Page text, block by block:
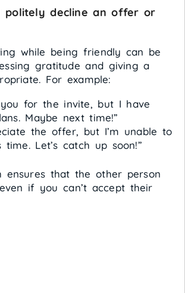
politely decline an offer or
while being friendly can be
gratitude and giving a
For example:
you for the invite, but I have
Maybe next time!”
the offer, but I’m unable to
time. Let’s catch up soon!”
ensures that the other person
if you can’t accept their